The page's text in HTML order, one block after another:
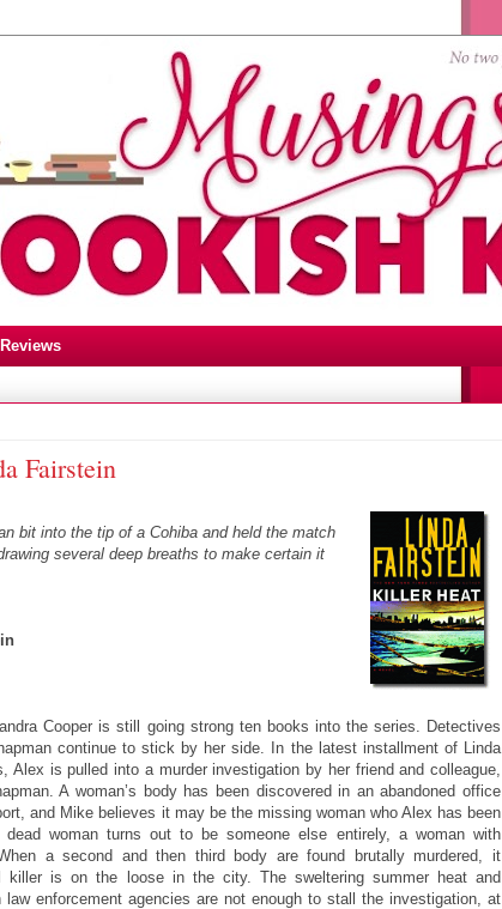
Fairstein
bit into the tip of a Cohiba and held the match
several deep breaths to make certain it
Cooper is still going strong ten books into the series. Detectives
continue to stick by her side. In the latest installment of Linda
Alex is pulled into a murder investigation by her friend and colleague,
A woman’s body has been discovered in an abandoned office
and Mike believes it may be the missing woman who Alex has been
dead woman turns out to be someone else entirely, a woman with
a second and then third body are found brutally murdered, it
killer is on the loose in the city. The sweltering summer heat and
law enforcement agencies are not enough to stall the investigation, at